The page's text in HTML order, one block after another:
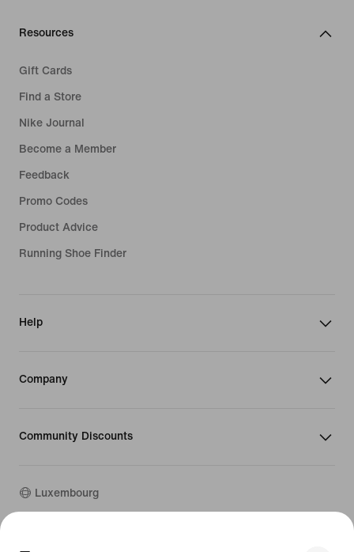
Resources
Gift Cards
Find a Store
Nike Journal
Become a Member
Feedback
Promo Codes
Product Advice
Running Shoe Finder
Help
Company
Community Discounts
Luxembourg
©